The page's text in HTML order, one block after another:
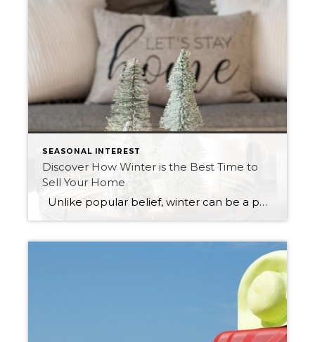
SEASONAL INTEREST
Discover How Winter is the Best Time to
Sell Your Home
Unlike popular belief, winter can be a perfect time to sell your house. Please keep reading to find out how it is advantageous to list your home as it gets colder. Winter Spawns Serious Buyers As the snow falls and temperatures start to plummet, people start to leave their homes less. In […]